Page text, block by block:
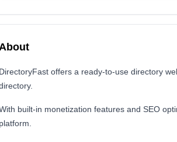
DirectoryFast offers a ready-to-use directory
built-in monetization features and SEO
platform.